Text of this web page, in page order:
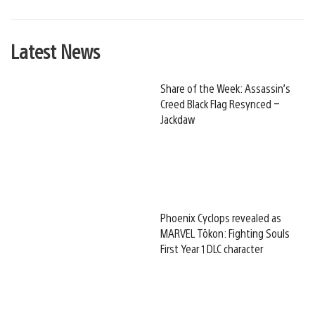
Latest News
Share of the Week: Assassin’s
Creed Black Flag Resynced –
Jackdaw
Phoenix Cyclops revealed as
MARVEL Tōkon: Fighting Souls
First Year 1 DLC character